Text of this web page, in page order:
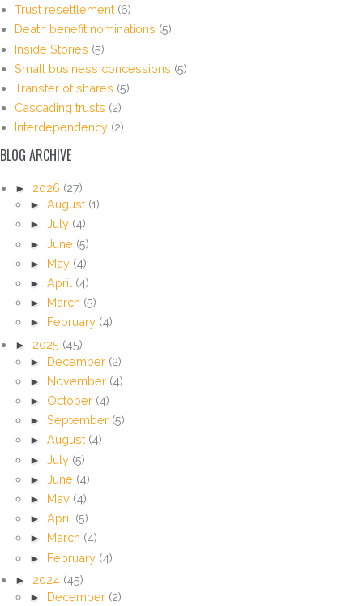
Trust resettlement (6)
Death benefit nominations (5)
Inside Stories (5)
Small business concessions (5)
Transfer of shares (5)
Cascading trusts (2)
Interdependency (2)
BLOG ARCHIVE
► 2026 (27)
► August (1)
► July (4)
► June (5)
► May (4)
► April (4)
► March (5)
► February (4)
► 2025 (45)
► December (2)
► November (4)
► October (4)
► September (5)
► August (4)
► July (5)
► June (4)
► May (4)
► April (5)
► March (4)
► February (4)
► 2024 (45)
► December (2)